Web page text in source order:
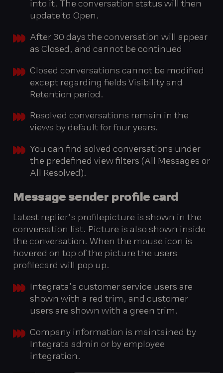
into it. The conversation status will then
update to Open.
After 30 days the conversation will appear
as Closed, and cannot be continued
Closed conversations cannot be modified
except regarding fields Visibility and
Retention period.
Resolved conversations remain in the
views by default for four years.
You can find solved conversations under
the predefined view filters (All Messages or
All Resolved).
Message sender profile card
Latest replier’s profilepicture is shown in the
conversation list. Picture is also shown inside
the conversation. When the mouse icon is
hovered on top of the picture the users
profilecard will pop up.
Integrata’s customer service users are
shown with a red trim, and customer
users are shown with a green trim.
Company information is maintained by
Integrata admin or by employee
integration.